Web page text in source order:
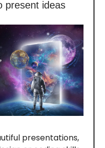
present ideas
presentations,